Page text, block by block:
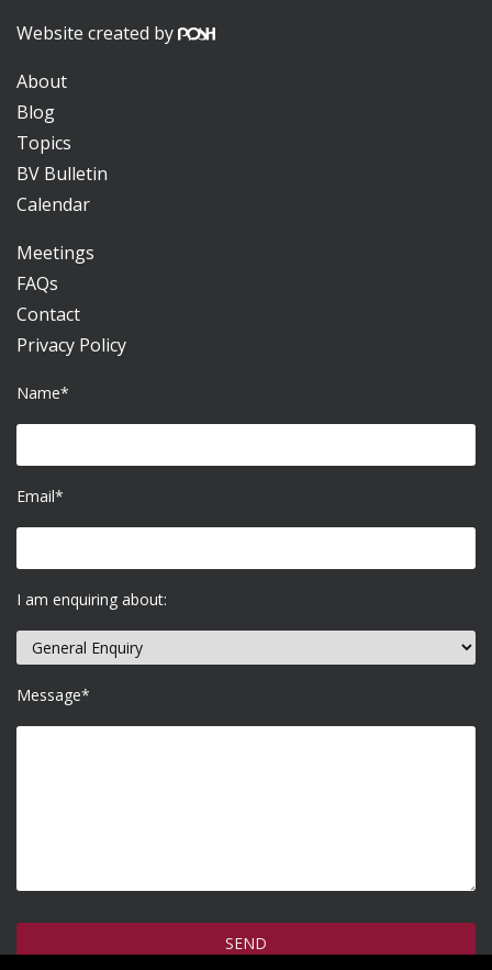
Website created by
About
Blog
Topics
BV Bulletin
Calendar
Meetings
FAQs
Contact
Privacy Policy
Name*
Email*
I am enquiring about:
Message*